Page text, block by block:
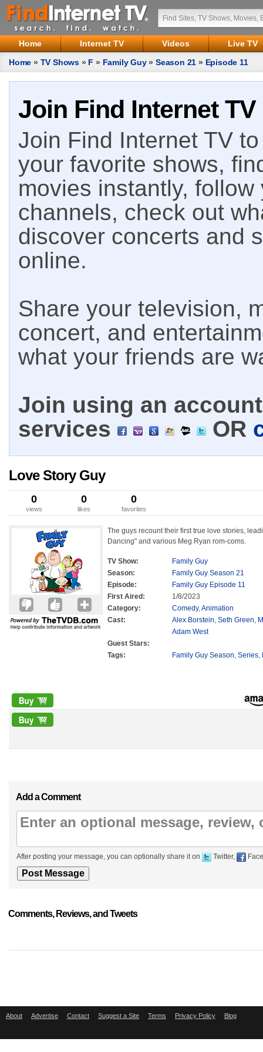
Home Internet TV Videos
Live TV
Home » TV Shows » F » Family Guy»Season 21 » Episode 11
Join Find Internet TV
Join Find Internet TV
your favorite shows,
movies instantly,
channels, check out
discover concerts and
online.
Share your television,
concert, and
what your friends are
Join using an
services
OR
Love Story Guy
0
views
0
likes
0
favorites
The guys recount their first true love stories,
Dancing" and various Meg Ryan rom-coms.
TV Show:
Family Guy
Season:
Family Guy Season 21
Episode:
Family Guy Episode 11
First Aired:
1/8/2023
Category:
Comedy,Animation
Cast:
Alex Borstein, Seth Green,
Adam West
Guest Stars:
Tags:
Family Guy Season, Series,
Add a Comment
After posting your message, you can optionally share it on Twitter,
Comments, Reviews, and Tweets
About Advertise Contact Suggest a Site Terms Privacy Policy Blog